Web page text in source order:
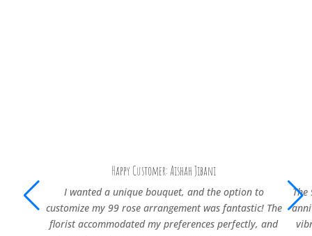
Happy Customer: Aishah Jibani
I wanted a unique bouquet, and the option to
customize my 99 rose arrangement was fantastic! The
florist accommodated my preferences perfectly, and
The